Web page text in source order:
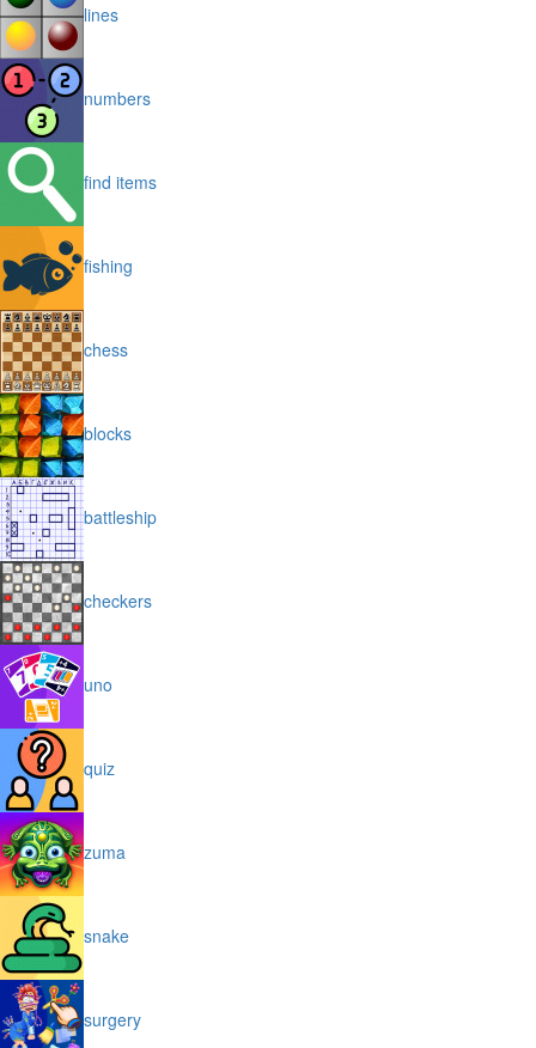
lines
numbers
find items
fishing
chess
blocks
battleship
checkers
uno
quiz
zuma
snake
surgery